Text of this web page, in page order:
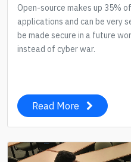
Open-source makes up 35%
applications and can be very
be made secure in a future
instead of cyber war.
Read More